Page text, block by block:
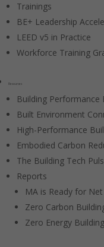
Trainings
BE+ Leadership
LEED v5 in Practice
Workforce Training
Resources
Building Performance
Built Environment
High-Performance
Embodied Carbon
The Building Tech
Reports
MA is Ready for
Zero Carbon
Zero Energy